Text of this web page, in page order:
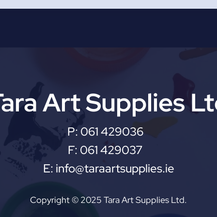
Art Supplies
P: 061 429036
F: 061 429037
E: info@taraartsupplies.ie
Copyright © 2025 Tara Art Supplies Ltd.